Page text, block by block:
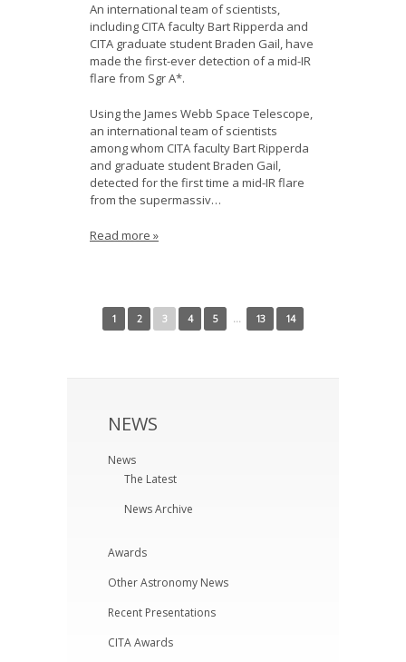
An international team of scientists,
including CITA faculty Bart Ripperda and
CITA graduate student Braden Gail, have
made the first-ever detection of a mid-IR
flare from Sgr A*.
Using the James Webb Space Telescope,
an international team of scientists
among whom CITA faculty Bart Ripperda
and graduate student Braden Gail,
detected for the first time a mid-IR flare
from the supermassiv…
Read more »
← Newer Posts
1 2 3 4 5 … 13 14
Older Posts →
NEWS
News
The Latest
News Archive
Awards
Other Astronomy News
Recent Presentations
CITA Awards